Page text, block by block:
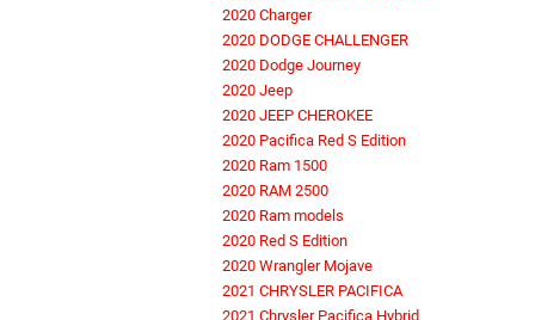
2020 Charger
2020 DODGE CHALLENGER
2020 Dodge Journey
2020 Jeep
2020 JEEP CHEROKEE
2020 Pacifica Red S Edition
2020 Ram 1500
2020 RAM 2500
2020 Ram models
2020 Red S Edition
2020 Wrangler Mojave
2021 CHRYSLER PACIFICA
2021 Chrysler Pacifica Hybrid